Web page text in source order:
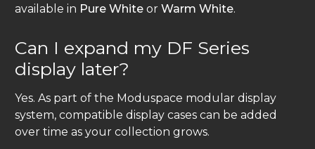
available in Pure White or Warm White.
Can I expand my DF Series
display later?
Yes. As part of the Moduspace modular display
system, compatible display cases can be added
over time as your collection grows.